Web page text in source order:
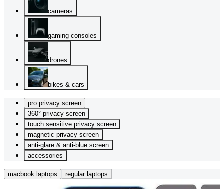
cameras
gaming consoles
drones
bikes & cars
pro privacy screen
360° privacy screen
touch sensitive privacy screen
magnetic privacy screen
anti-glare & anti-blue screen
accessories
macbook laptops regular laptops